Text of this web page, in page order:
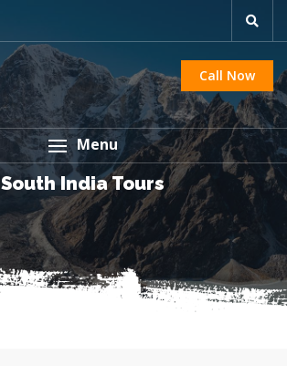
Call Now
Menu
South India Tours